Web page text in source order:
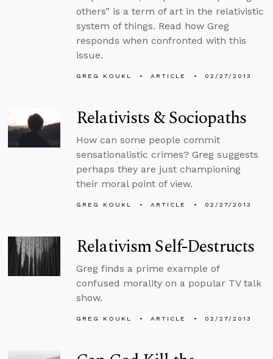
others” is a term of art in the relativistic
system of things. Read how Greg
responds when confronted with this
issue.
GREG KOUKL ARTICLE 02/27/2013
Relativists & Sociopaths
How can some people commit
sensationalistic crimes? Greg suggests
perhaps they are just championing
their moral point of view.
GREG KOUKL ARTICLE 02/27/2013
Relativism Self-Destructs
Greg finds a prime example of
confused morality on a popular TV talk
show.
GREG KOUKL ARTICLE 02/27/2013